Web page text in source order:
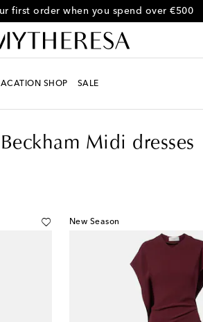
first order when you spend over €500
SHOP SALE
Midi dresses
New Season